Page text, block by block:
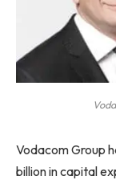
Vodacom Group
billion in capital